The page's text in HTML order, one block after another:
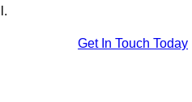
Get In Touch Today